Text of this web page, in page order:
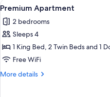
View
all
photos
for
Premium
Apartment
8
Premium Apartment
2 bedrooms
Sleeps 4
1 King Bed, 2 Twin Beds and 1
Free WiFi
More details
More